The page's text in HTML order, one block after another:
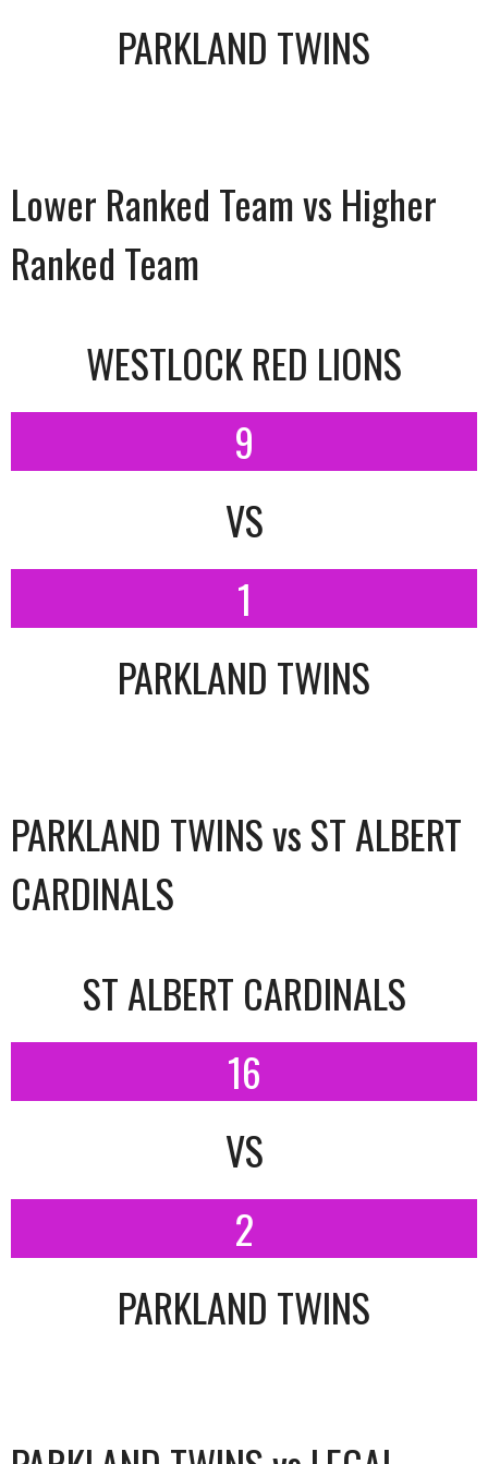
PARKLAND TWINS
Lower Ranked Team vs Higher
Ranked Team
WESTLOCK RED LIONS
9
VS
1
PARKLAND TWINS
PARKLAND TWINS vs ST ALBERT
CARDINALS
ST ALBERT CARDINALS
16
VS
2
PARKLAND TWINS